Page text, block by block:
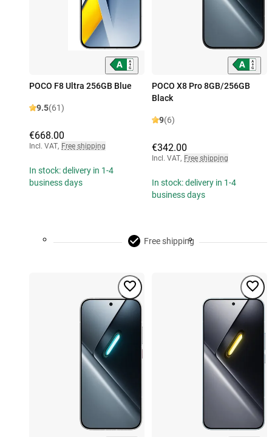
POCO F8 Ultra 256GB Blue
9.5(61)
€668.00
Incl. VAT, Free shipping
In stock: delivery in 1-4
business days
POCO X8 Pro 8GB/256GB
Black
9(6)
€342.00
Incl. VAT, Free shipping
In stock: delivery in 1-4
business days
Free shipping